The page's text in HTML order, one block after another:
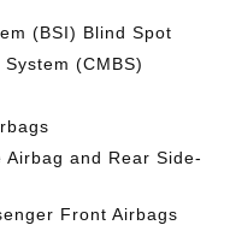
(BSI) Blind Spot
(CMBS)
Airbag and Rear Side-
Front Airbags